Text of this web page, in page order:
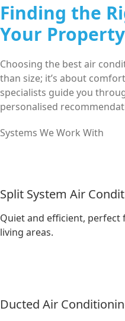
Finding the
Your Property
Choosing the best air
than size; it’s about
specialists guide you
personalised
Systems We Work With
Split System Air
Quiet and efficient,
living areas.
Ducted Air